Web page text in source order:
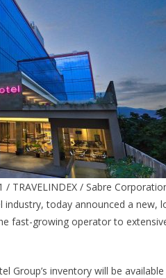
/ TRAVELINDEX / Sabre
today announced a new,
fast-growing operator to
Group’s inventory will be